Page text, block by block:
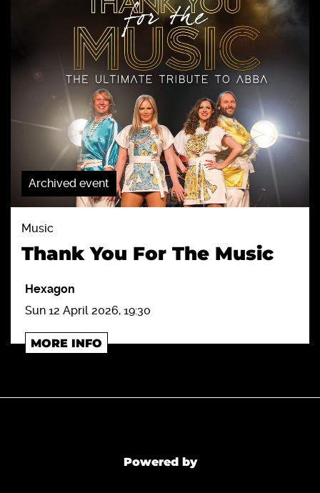
Archived event
Music
Thank You For The Music
Hexagon
Sun 12 April 2026, 19:30
MORE INFO
Powered by